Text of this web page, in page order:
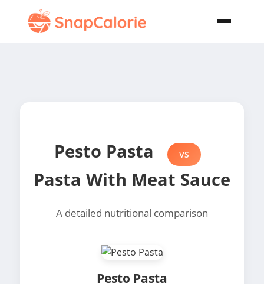
Pesto Pasta VS
Pasta With Meat Sauce
A detailed nutritional comparison
Pesto Pasta